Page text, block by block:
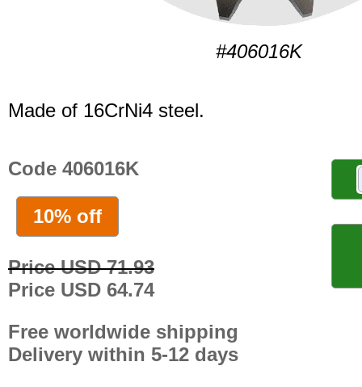
#406016K
Made of 16CrNi4 steel.
Code 406016K
10% off
Price USD 71.93
Price USD 64.74
Free worldwide shipping
Delivery within 5-12 days